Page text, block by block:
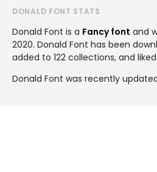
DONALD FONT STATS
Donald Font is a Fancy font and
2020. Donald Font has been
added to 122 collections, and liked
Donald Font was recently